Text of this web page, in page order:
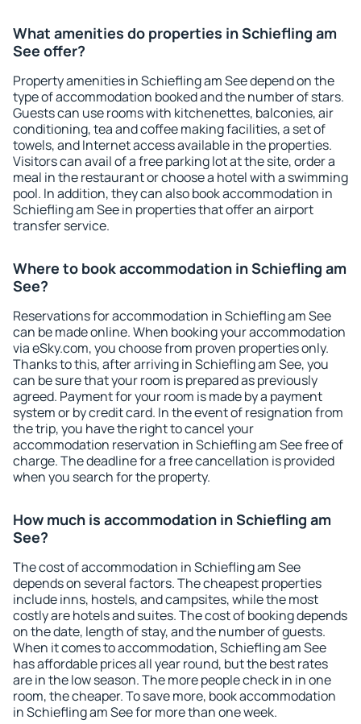
What amenities do properties in Schiefling am
See offer?
Property amenities in Schiefling am See depend on the
type of accommodation booked and the number of stars.
Guests can use rooms with kitchenettes, balconies, air
conditioning, tea and coffee making facilities, a set of
towels, and Internet access available in the properties.
Visitors can avail of a free parking lot at the site, order a
meal in the restaurant or choose a hotel with a swimming
pool. In addition, they can also book accommodation in
Schiefling am See in properties that offer an airport
transfer service.
Where to book accommodation in Schiefling am
See?
Reservations for accommodation in Schiefling am See
can be made online. When booking your accommodation
via eSky.com, you choose from proven properties only.
Thanks to this, after arriving in Schiefling am See, you
can be sure that your room is prepared as previously
agreed. Payment for your room is made by a payment
system or by credit card. In the event of resignation from
the trip, you have the right to cancel your
accommodation reservation in Schiefling am See free of
charge. The deadline for a free cancellation is provided
when you search for the property.
How much is accommodation in Schiefling am
See?
The cost of accommodation in Schiefling am See
depends on several factors. The cheapest properties
include inns, hostels, and campsites, while the most
costly are hotels and suites. The cost of booking depends
on the date, length of stay, and the number of guests.
When it comes to accommodation, Schiefling am See
has affordable prices all year round, but the best rates
are in the low season. The more people check in in one
room, the cheaper. To save more, book accommodation
in Schiefling am See for more than one week.